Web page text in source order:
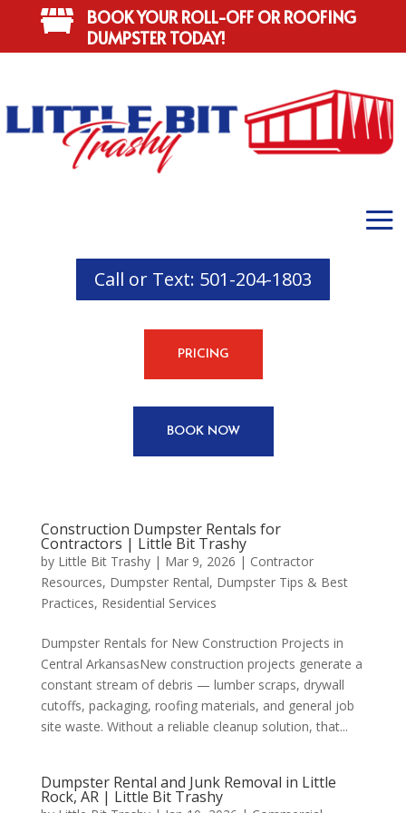

BOOK YOUR ROLL-OFF OR ROOFING
DUMPSTER TODAY!
Call or Text: 501-204-1803
PRICING
BOOK NOW
Construction Dumpster Rentals for
Contractors | Little Bit Trashy
by Little Bit Trashy| Mar 9, 2026 | Contractor
Resources, Dumpster Rental, Dumpster Tips & Best
Practices, Residential Services
Dumpster Rentals for New Construction Projects in
Central ArkansasNew construction projects generate a
constant stream of debris — lumber scraps, drywall
cutoffs, packaging, roofing materials, and general job
site waste. Without a reliable cleanup solution, that...
Dumpster Rental and Junk Removal in Little
Rock, AR | Little Bit Trashy